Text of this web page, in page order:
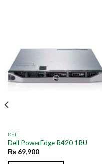
DELL
Dell PowerEdge R420 1RU
₨69,900